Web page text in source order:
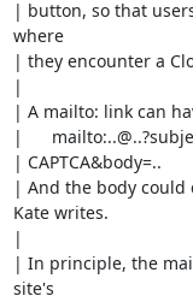
| button, so that
where
| they encounter a
|
| A mailto: link can
| 	mailto:..@..?subject=Unreachable from Tor due to CloudFlare
| CAPTCA&body=..
| And the body could
Kate writes.
|
| In principle, the
site's